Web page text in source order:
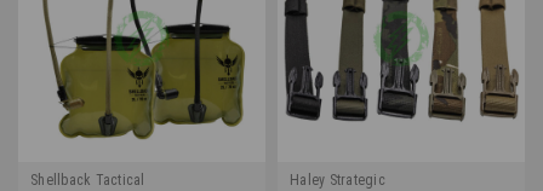
Shellback Tactical
Haley Strategic